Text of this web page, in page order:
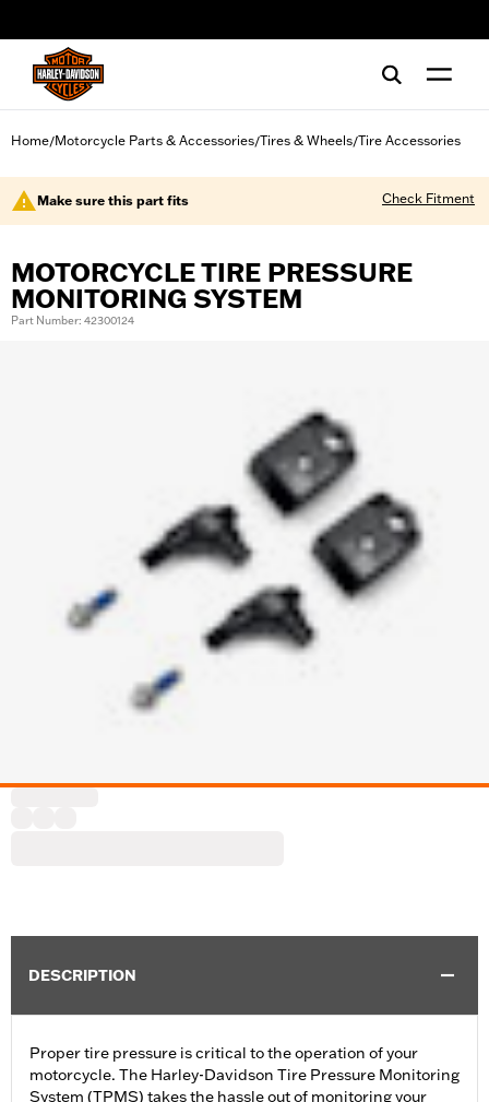
Home/Motorcycle Parts & Accessories/Tires & Wheels/Tire Accessories
Make sure this part fits Check Fitment
MOTORCYCLE TIRE PRESSURE
MONITORING SYSTEM
Part Number: 42300124
DESCRIPTION
Proper tire pressure is critical to the operation of your
motorcycle. The Harley-Davidson Tire Pressure Monitoring
System (TPMS) takes the hassle out of monitoring your